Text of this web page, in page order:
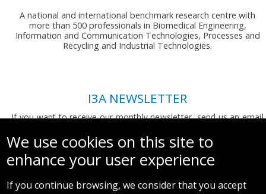
A national and international benchmark research centre with
more than 500 professionals in Biomedical Engineering,
Information and Communication Technologies, Processes and
Recycling and Industrial Technologies.
I3A NEWSLETTER
If you want to receive our monthly newsletter, send us an email
We use cookies on this site to
enhance your user experience
If you continue browsing, we consider that you accept